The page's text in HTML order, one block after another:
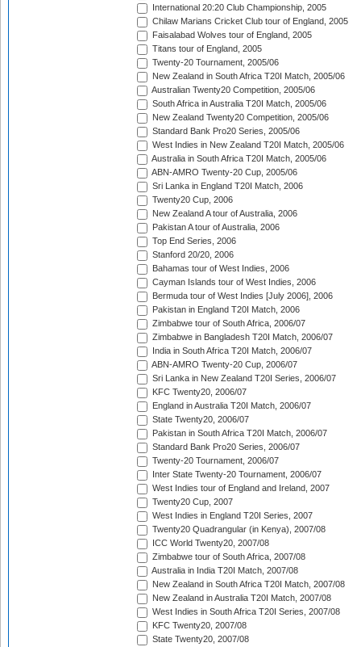
International 20:20 Club Championship, 2005
Chilaw Marians Cricket Club tour of England, 2005
Faisalabad Wolves tour of England, 2005
Titans tour of England, 2005
Twenty-20 Tournament, 2005/06
New Zealand in South Africa T20I Match, 2005/06
Australian Twenty20 Competition, 2005/06
South Africa in Australia T20I Match, 2005/06
New Zealand Twenty20 Competition, 2005/06
Standard Bank Pro20 Series, 2005/06
West Indies in New Zealand T20I Match, 2005/06
Australia in South Africa T20I Match, 2005/06
ABN-AMRO Twenty-20 Cup, 2005/06
Sri Lanka in England T20I Match, 2006
Twenty20 Cup, 2006
New Zealand A tour of Australia, 2006
Pakistan A tour of Australia, 2006
Top End Series, 2006
Stanford 20/20, 2006
Bahamas tour of West Indies, 2006
Cayman Islands tour of West Indies, 2006
Bermuda tour of West Indies [July 2006], 2006
Pakistan in England T20I Match, 2006
Zimbabwe tour of South Africa, 2006/07
Zimbabwe in Bangladesh T20I Match, 2006/07
India in South Africa T20I Match, 2006/07
ABN-AMRO Twenty-20 Cup, 2006/07
Sri Lanka in New Zealand T20I Series, 2006/07
KFC Twenty20, 2006/07
England in Australia T20I Match, 2006/07
State Twenty20, 2006/07
Pakistan in South Africa T20I Match, 2006/07
Standard Bank Pro20 Series, 2006/07
Twenty-20 Tournament, 2006/07
Inter State Twenty-20 Tournament, 2006/07
West Indies tour of England and Ireland, 2007
Twenty20 Cup, 2007
West Indies in England T20I Series, 2007
Twenty20 Quadrangular (in Kenya), 2007/08
ICC World Twenty20, 2007/08
Zimbabwe tour of South Africa, 2007/08
Australia in India T20I Match, 2007/08
New Zealand in South Africa T20I Match, 2007/08
New Zealand in Australia T20I Match, 2007/08
West Indies in South Africa T20I Series, 2007/08
KFC Twenty20, 2007/08
State Twenty20, 2007/08